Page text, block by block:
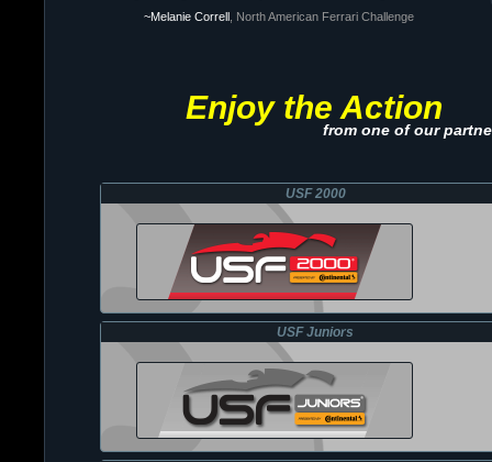
~Melanie Correll , North American Ferrari Challenge
Enjoy the Action
from one of our
USF 2000
USF Juniors